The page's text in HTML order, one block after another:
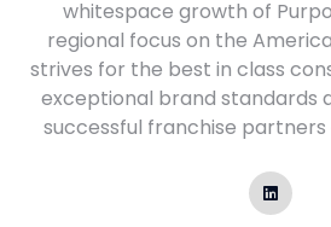
whitespace growth of
regional focus on the
strives for the best in class
exceptional brand standards
successful franchise